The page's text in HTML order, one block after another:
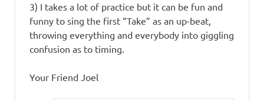
3) I takes a lot of practice but it can be fun and
funny to sing the first “Take” as an up-beat,
throwing everything and everybody into giggling
confusion as to timing.
Your Friend Joel